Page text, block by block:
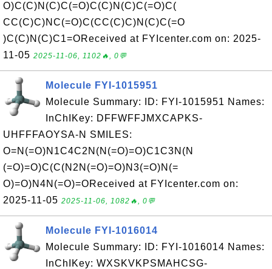
O)C(C)N(C)C(=O)C(C)N(C)C(=O)C(
CC(C)C)NC(=O)C(CC(C)C)N(C)C(=O
)C(C)N(C)C1=OReceived at FYIcenter.com on: 2025-
11-05 2025-11-06, 1102🔥, 0💬
Molecule FYI-1015951
Molecule Summary: ID: FYI-1015951 Names:
InChIKey: DFFWFFJMXCAPKS-
UHFFFAOYSA-N SMILES:
O=N(=O)N1C4C2N(N(=O)=O)C1C3N(N
(=O)=O)C(C(N2N(=O)=O)N3(=O)N(=
O)=O)N4N(=O)=OReceived at FYIcenter.com on:
2025-11-05 2025-11-06, 1082🔥, 0💬
Molecule FYI-1016014
Molecule Summary: ID: FYI-1016014 Names:
InChIKey: WXSKVKPSMAHCSG-